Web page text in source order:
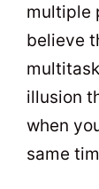
multiple
believe
illusion
when
same